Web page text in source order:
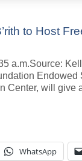
to Host
a.m.Source:
Center, will give
WhatsApp